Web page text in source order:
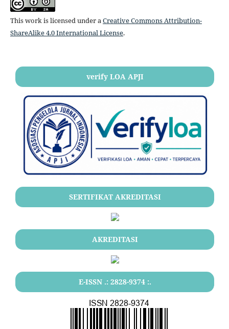
This work is licensed under aCreative Commons Attribution-
ShareAlike 4.0 International License.
verify LOA APJI
SERTIFIKAT AKREDITASI
AKREDITASI
E-ISSN .: 2828-9374 :.